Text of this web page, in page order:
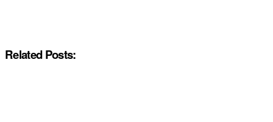
Related Posts: